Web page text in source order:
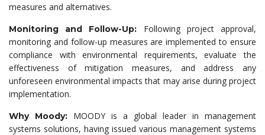
measures and alternatives.
Monitoring and Follow-Up: Following project approval,
monitoring and follow-up measures are implemented to ensure
compliance with environmental requirements, evaluate the
effectiveness of mitigation measures, and address any
unforeseen environmental impacts that may arise during project
implementation.
Why Moody: MOODY is a global leader in management
systems solutions, having issued various management systems